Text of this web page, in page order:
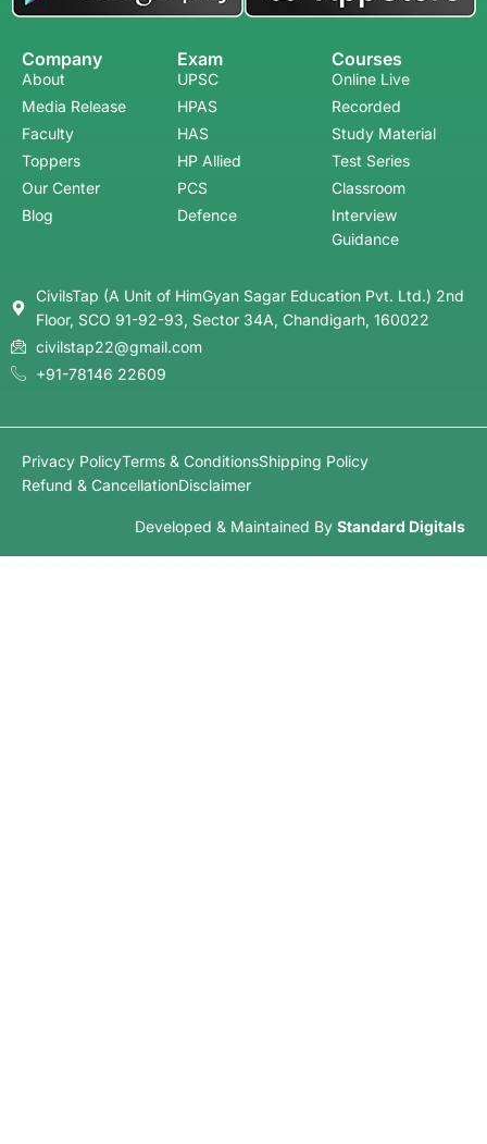
Company
About
Media Release
Faculty
Toppers
Our Center
Blog
Exam
UPSC
HPAS
HAS
HP Allied
PCS
Defence
Courses
Online Live
Recorded
Study Material
Test Series
Classroom
Interview
Guidance
CivilsTap (A Unit of HimGyan Sagar Education Pvt. Ltd.) 2nd
Floor, SCO 91-92-93, Sector 34A, Chandigarh, 160022
civilstap22@gmail.com
+91-78146 22609
Privacy PolicyTerms & ConditionsShipping Policy
Refund & CancellationDisclaimer
Developed & Maintained By Standard Digitals